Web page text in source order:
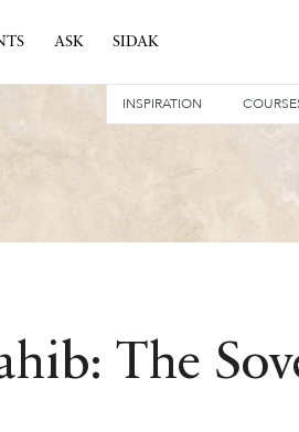
ASK SIDAK
INSPIRATION
The